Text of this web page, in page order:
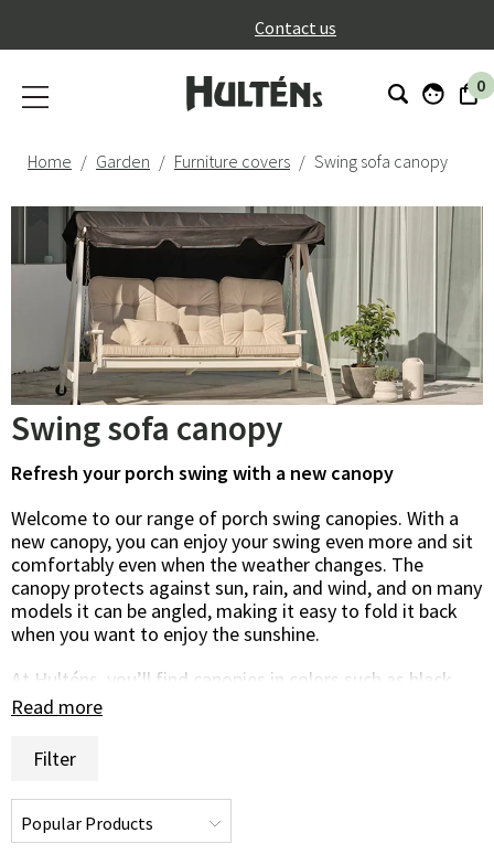
Contact us
0
Home Garden Furniture covers Swing sofa canopy
Swing sofa canopy
Refresh your porch swing with a new canopy
Welcome to our range of porch swing canopies. With a
new canopy, you can enjoy your swing even more and sit
comfortably even when the weather changes. The
canopy protects against sun, rain, and wind, and on many
models it can be angled, making it easy to fold it back
when you want to enjoy the sunshine.
At Hulténs, you’ll find canopies in colors such as black,
beige, grey, blue, and green, available in several shapes
We hope you’ll find a canopy that fits. If you have any
questions or are unsure which canopy or other furniture
protection you need, you’re warmly welcome to call or
email us, we’ll be happy to help!
Read more
Filter